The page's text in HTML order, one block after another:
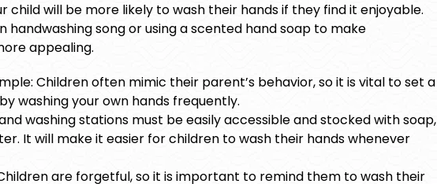
child will be more likely to wash their hands if they find it enjoyable.
handwashing song or using a scented hand soap to make
appealing.
Children often mimic their parent’s behavior, so it is vital to set a
washing your own hands frequently.
washing stations must be easily accessible and stocked with soap,
It will make it easier for children to wash their hands whenever
are forgetful, so it is important to remind them to wash their